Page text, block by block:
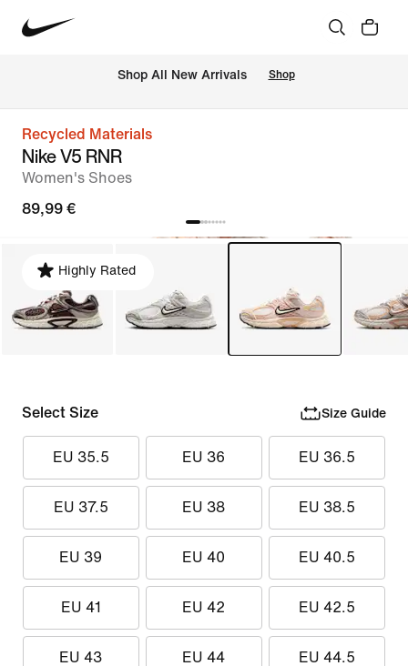
Shop All New Arrivals Shop
Recycled Materials
Nike V5 RNR
Women's Shoes
89,99 €
Highly Rated
Select Size Size Guide
EU 35.5 EU 36 EU 36.5
EU 37.5 EU 38 EU 38.5
EU 39 EU 40 EU 40.5
EU 41 EU 42 EU 42.5
EU 43 EU 44 EU 44.5